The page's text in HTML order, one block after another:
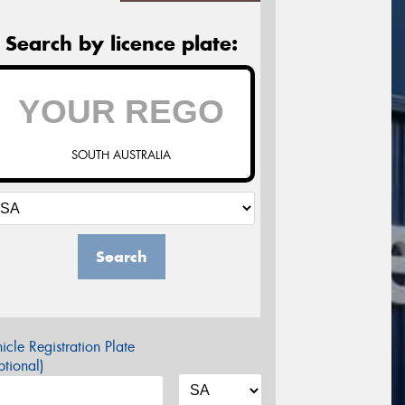
Search by licence plate:
SOUTH AUSTRALIA
Search
Registration Plate